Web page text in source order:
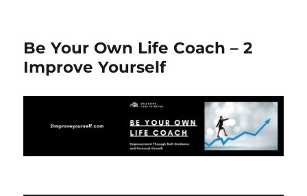
Be Your Own Life Coach – 2
Improve Yourself